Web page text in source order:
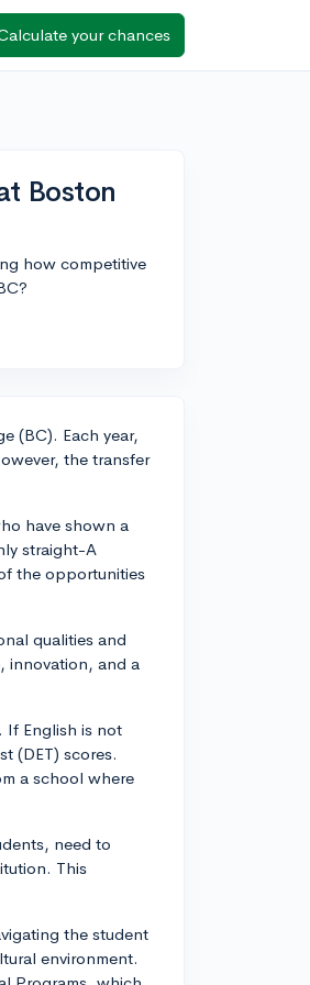
your chances
Boston
how competitive
(BC). Each year,
the transfer
have shown a
straight-A
the opportunities
qualities and
innovation, and a
If English is not
(DET) scores.
a school where
need to
This
the student
environment.